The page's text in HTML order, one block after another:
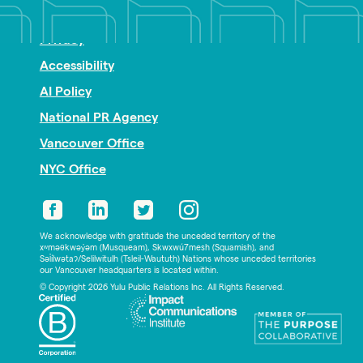
Nonprofit PR
Privacy
Accessibility
AI Policy
National PR Agency
Vancouver Office
NYC Office
We acknowledge with gratitude the unceded territory of the
xʷməθkwəy̓əm (Musqueam), Skwxwú7mesh (Squamish), and
Səl̓ílwətaʔ/Selilwitulh (Tsleil-Waututh) Nations whose unceded territories
our Vancouver headquarters is located within.
© Copyright 2026 Yulu Public Relations Inc. All Rights Reserved.